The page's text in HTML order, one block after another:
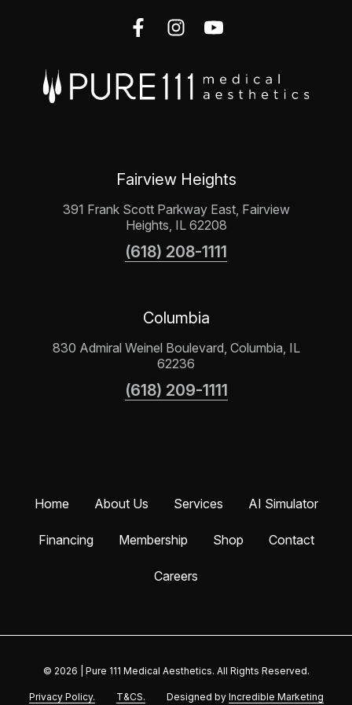
Fairview Heights
391 Frank Scott Parkway East, Fairview
Heights, IL 62208
(618) 208-1111
Columbia
830 Admiral Weinel Boulevard, Columbia, IL
62236
(618) 209-1111
Home About Us Services AI Simulator
Financing Membership Shop Contact
Careers
© 2026 Pure 111 Medical Aesthetics. All Rights Reserved.
Privacy Policy. T&CS. Designed by Incredible Marketing